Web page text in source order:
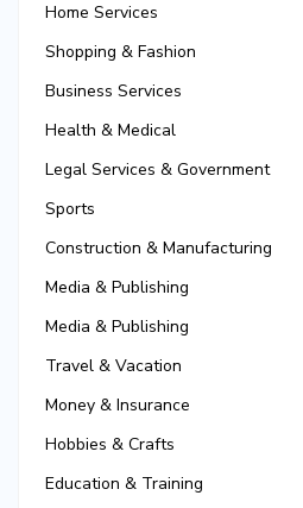
Home Services
Shopping & Fashion
Business Services
Health & Medical
Legal Services & Government
Sports
Construction & Manufacturing
Media & Publishing
Media & Publishing
Travel & Vacation
Money & Insurance
Hobbies & Crafts
Education & Training